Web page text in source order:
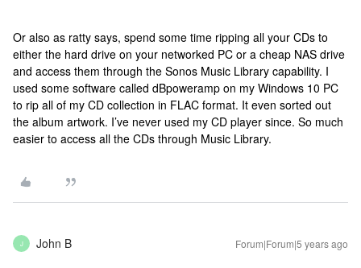
Or also as ratty says, spend some time ripping all your CDs to
either the hard drive on your networked PC or a cheap NAS drive
and access them through the Sonos Music Library capability. I
used some software called dBpoweramp on my Windows 10 PC
to rip all of my CD collection in FLAC format. It even sorted out
the album artwork. I’ve never used my CD player since. So much
easier to access all the CDs through Music Library.
J John B Forum|Forum|5 years ago